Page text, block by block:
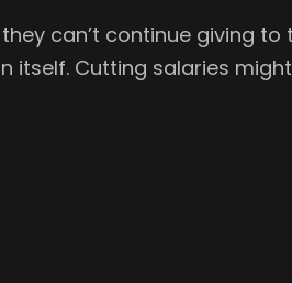
can’t continue giving to
itself. Cutting salaries